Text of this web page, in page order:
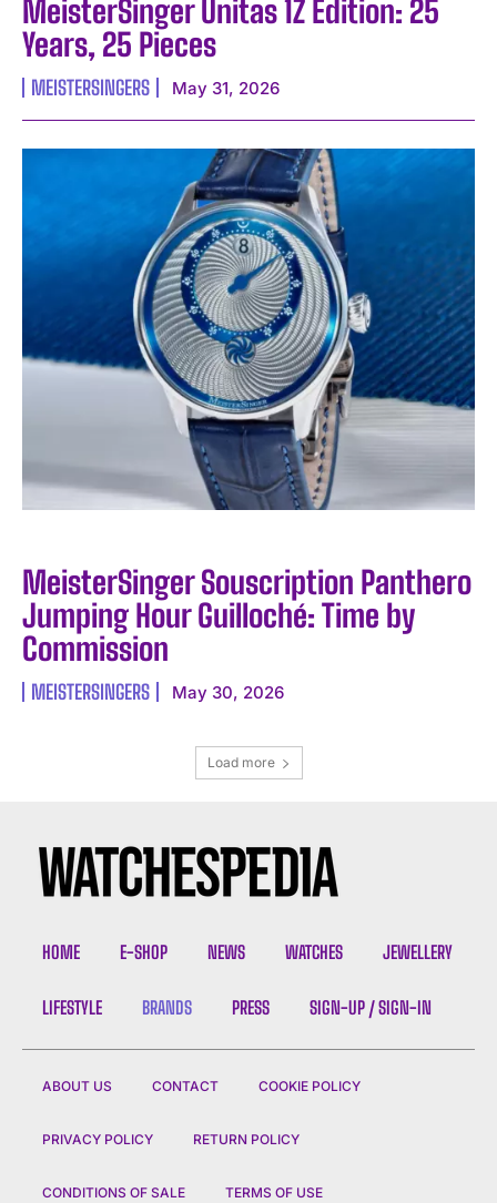
MeisterSinger Unitas 1Z Edition: 25
Years, 25 Pieces
MEISTERSINGERS May 31, 2026
MeisterSinger Souscription Panthero
Jumping Hour Guilloché: Time by
Commission
MEISTERSINGERS May 30, 2026
Load more
HOME E-SHOP NEWS WATCHES JEWELLERY
LIFESTYLE BRANDS PRESS SIGN-UP / SIGN-IN
ABOUT US CONTACT COOKIE POLICY
PRIVACY POLICY RETURN POLICY
CONDITIONS OF SALE TERMS OF USE